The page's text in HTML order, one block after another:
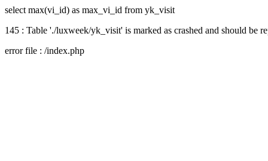
select max(vi_id) as max_vi_id from yk_visit
145 : Table './luxweek/yk_visit' is marked as crashed and should be
error file : /index.php